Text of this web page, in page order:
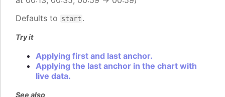
Defaults to start .
Try it
Applying first and last anchor.
Applying the last anchor in the chart with
live data.
See also